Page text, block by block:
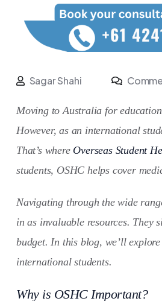
Sagar Shahi
Moving to Australia for
However, as an international
That’s where Overseas Student
students, OSHC helps cover
Navigating through the wide
in as invaluable resources. They
budget. In this blog, we’ll
international students.
Why is OSHC Important?